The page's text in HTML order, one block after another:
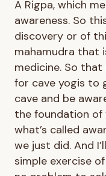
A Rigpa, which
awareness. So
discovery or of
mahamudra that
medicine. So
for cave yogis to
cave and be
the foundation of
what’s called
we just did. And
simple exercise